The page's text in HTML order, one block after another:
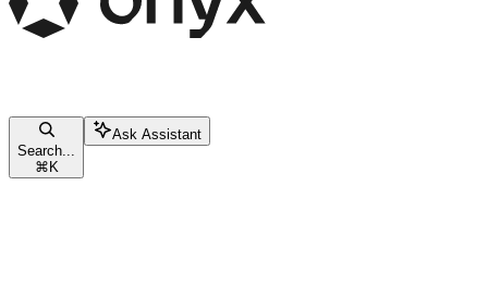
Search...
⌘ K
Ask Assistant